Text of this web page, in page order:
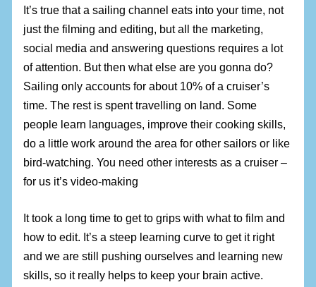
It’s true that a sailing channel eats into your time, not
just the filming and editing, but all the marketing,
social media and answering questions requires a lot
of attention. But then what else are you gonna do?
Sailing only accounts for about 10% of a cruiser’s
time. The rest is spent travelling on land. Some
people learn languages, improve their cooking skills,
do a little work around the area for other sailors or like
bird-watching. You need other interests as a cruiser –
for us it’s video-making
It took a long time to get to grips with what to film and
how to edit. It’s a steep learning curve to get it right
and we are still pushing ourselves and learning new
skills, so it really helps to keep your brain active.